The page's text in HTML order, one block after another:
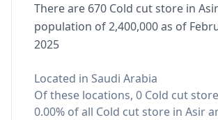
There are 670 Cold cut store in
population of 2,400,000 as of
2025
Located in Saudi Arabia
Of these locations, 0 Cold cut
0.00% of all Cold cut store in Asir